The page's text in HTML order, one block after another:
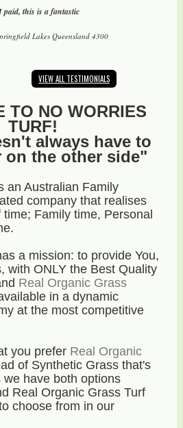
paid, this is a fantastic
Lakes Queensland 4300
VIEW ALL TESTIMONIALS
TO NO WORRIES
TURF!
always have to
on the other side"
an Australian Family
company that realises
Family time, Personal
a mission: to provide You,
with ONLY the Best Quality
Real Organic Grass
in a dynamic
at the most competitive
you prefer Real Organic
of Synthetic Grass that's
have both options
Real Organic Grass Turf
choose from in our